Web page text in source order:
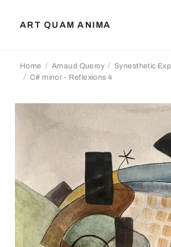
ART QUAM ANIMA
Home Arnaud Quercy Synesthetic
C# minor - Reflexions 4